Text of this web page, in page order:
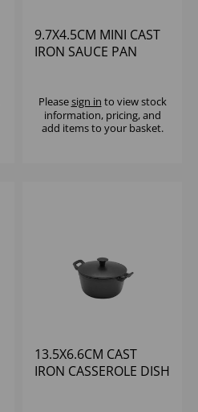
9.7X4.5CM MINI CAST
IRON SAUCE PAN
Pleasesign in to view stock
information, pricing, and
add items to your basket.
13.5X6.6CM CAST
IRON CASSEROLE DISH